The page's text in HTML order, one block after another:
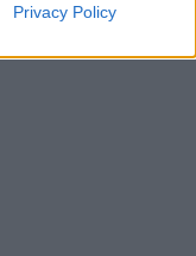
Privacy Policy